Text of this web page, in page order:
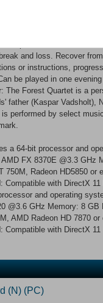
objects, create light with
psyches.
add unique layers
deep caverns.
and loss. Recover
or instructions,
be played in one
The Forest Quartet is a
father (Kaspar Vadsholt),
performed by select
a 64-bit processor and
FX 8370E @3.3 GHz
750M, Radeon HD5850
Compatible with DirectX
and operating
@3.6 GHz Memory: 8
AMD Radeon HD 7870
Compatible with DirectX 11
(N) (PC)